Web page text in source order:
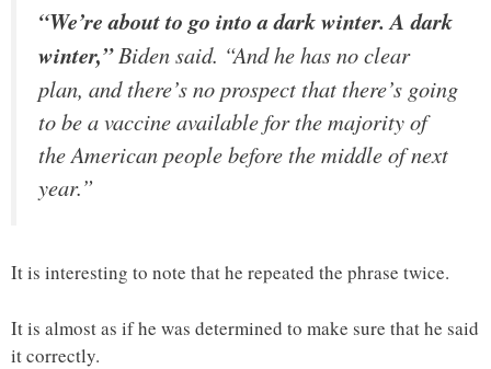
“We’re about to go into a dark winter. A dark
winter,”Biden said. “And he has no clear
plan, and there’s no prospect that there’s going
to be a vaccine available for the majority of
the American people before the middle of next
year.”
It is interesting to note that he repeated the phrase twice.
It is almost as if he was determined to make sure that he said
it correctly.